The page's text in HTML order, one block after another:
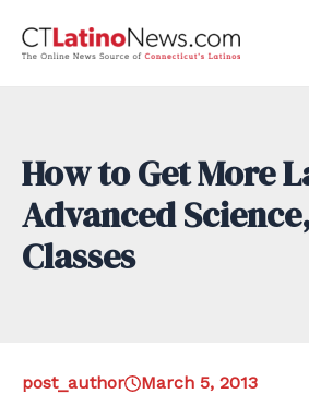
How to Get More
Advanced
Classes
post_author
March 5, 2013